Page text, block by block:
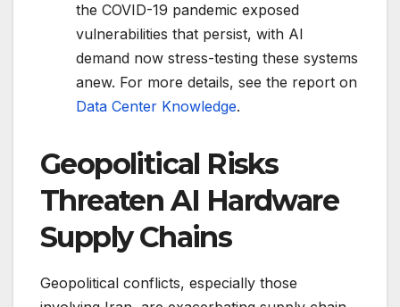
the COVID-19 pandemic exposed
vulnerabilities that persist, with AI
demand now stress-testing these systems
anew. For more details, see the report on
Data Center Knowledge.
Geopolitical Risks
Threaten AI Hardware
Supply Chains
Geopolitical conflicts, especially those